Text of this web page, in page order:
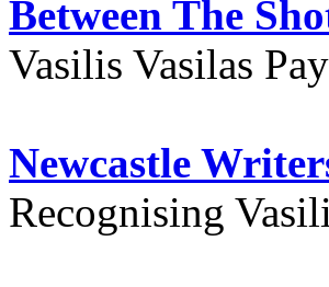
Between The
Vasilis Vasilas
Newcastle
Recognising